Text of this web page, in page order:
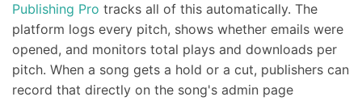
Publishing Pro tracks all of this automatically. The
platform logs every pitch, shows whether emails were
opened, and monitors total plays and downloads per
pitch. When a song gets a hold or a cut, publishers can
record that directly on the song's admin page